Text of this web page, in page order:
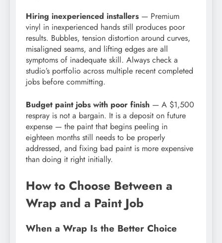
Hiring inexperienced installers — Premium
vinyl in inexperienced hands still produces poor
results. Bubbles, tension distortion around curves,
misaligned seams, and lifting edges are all
symptoms of inadequate skill. Always check a
studio’s portfolio across multiple recent completed
jobs before committing.
Budget paint jobs with poor finish — A $1,500
respray is not a bargain. It is a deposit on future
expense — the paint that begins peeling in
eighteen months still needs to be properly
addressed, and fixing bad paint is more expensive
than doing it right initially.
How to Choose Between a
Wrap and a Paint Job
When a Wrap Is the Better Choice